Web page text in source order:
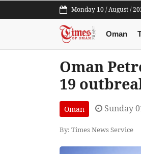
Monday 10 / August /
Oman
Oman
19
Oman Sunday
By: Times News Service